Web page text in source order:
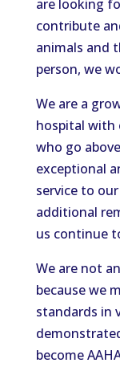
are looking
contribute
animals and
person, we
We are a
hospital with
who go
exceptional
service to
additional
us continue
We are not
because we
standards in
become